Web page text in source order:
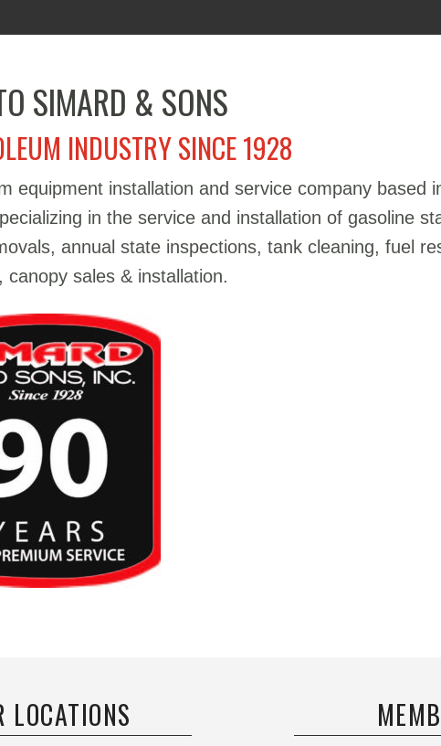
SIMARD & SONS
INDUSTRY SINCE 1928
installation and service company based
in the service and installation of gasoline
annual state inspections, tank cleaning, fuel
canopy sales & installation.
LOCATIONS